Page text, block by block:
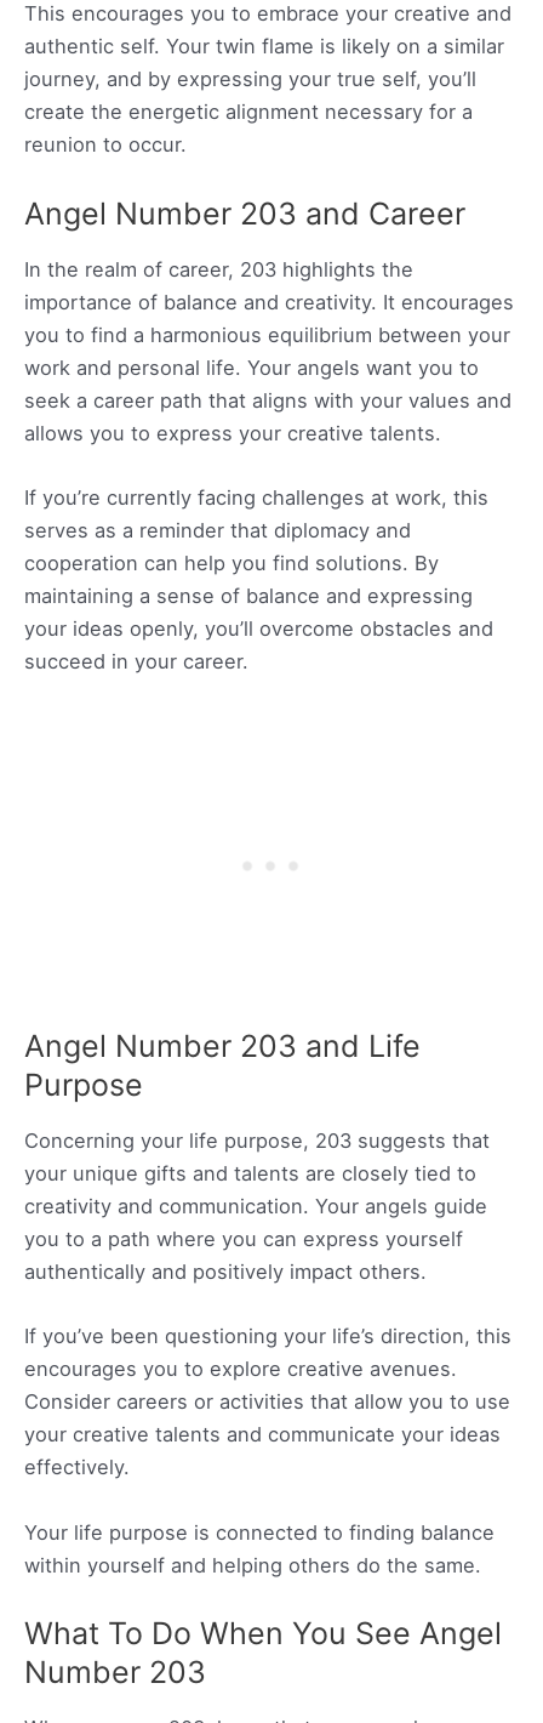
This encourages you to embrace your creative and
authentic self. Your twin flame is likely on a similar
journey, and by expressing your true self, you’ll
create the energetic alignment necessary for a
reunion to occur.
Angel Number 203 and Career
In the realm of career, 203 highlights the
importance of balance and creativity. It encourages
you to find a harmonious equilibrium between your
work and personal life. Your angels want you to
seek a career path that aligns with your values and
allows you to express your creative talents.
If you’re currently facing challenges at work, this
serves as a reminder that diplomacy and
cooperation can help you find solutions. By
maintaining a sense of balance and expressing
your ideas openly, you’ll overcome obstacles and
succeed in your career.
Angel Number 203 and Life
Purpose
Concerning your life purpose, 203 suggests that
your unique gifts and talents are closely tied to
creativity and communication. Your angels guide
you to a path where you can express yourself
authentically and positively impact others.
If you’ve been questioning your life’s direction, this
encourages you to explore creative avenues.
Consider careers or activities that allow you to use
your creative talents and communicate your ideas
effectively.
Your life purpose is connected to finding balance
within yourself and helping others do the same.
What To Do When You See Angel
Number 203